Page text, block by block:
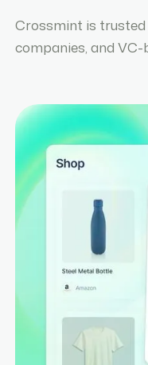
Crossmint is
companies, and